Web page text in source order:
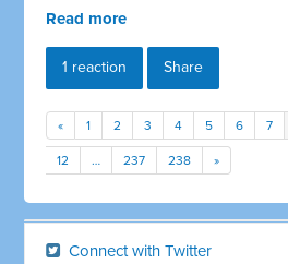
Read more
1 reaction Share
« 1 2 3 4 5 6 7
12 … 237 238 »
Connect with Twitter